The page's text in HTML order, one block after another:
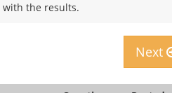
with the results.
Next